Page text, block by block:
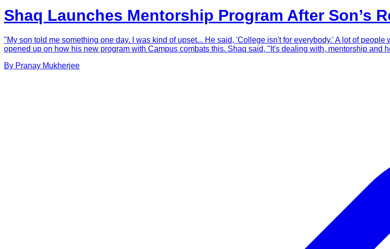
Shaq Launches Mentorship Program After Son’s
"My son told me something one day. I was kind of upset... He said, 'College isn't for everybody.' A lot of
opened up on how his new program with Campus combats this. Shaq said, "It's dealing with, mentorship and
By Pranay Mukherjee